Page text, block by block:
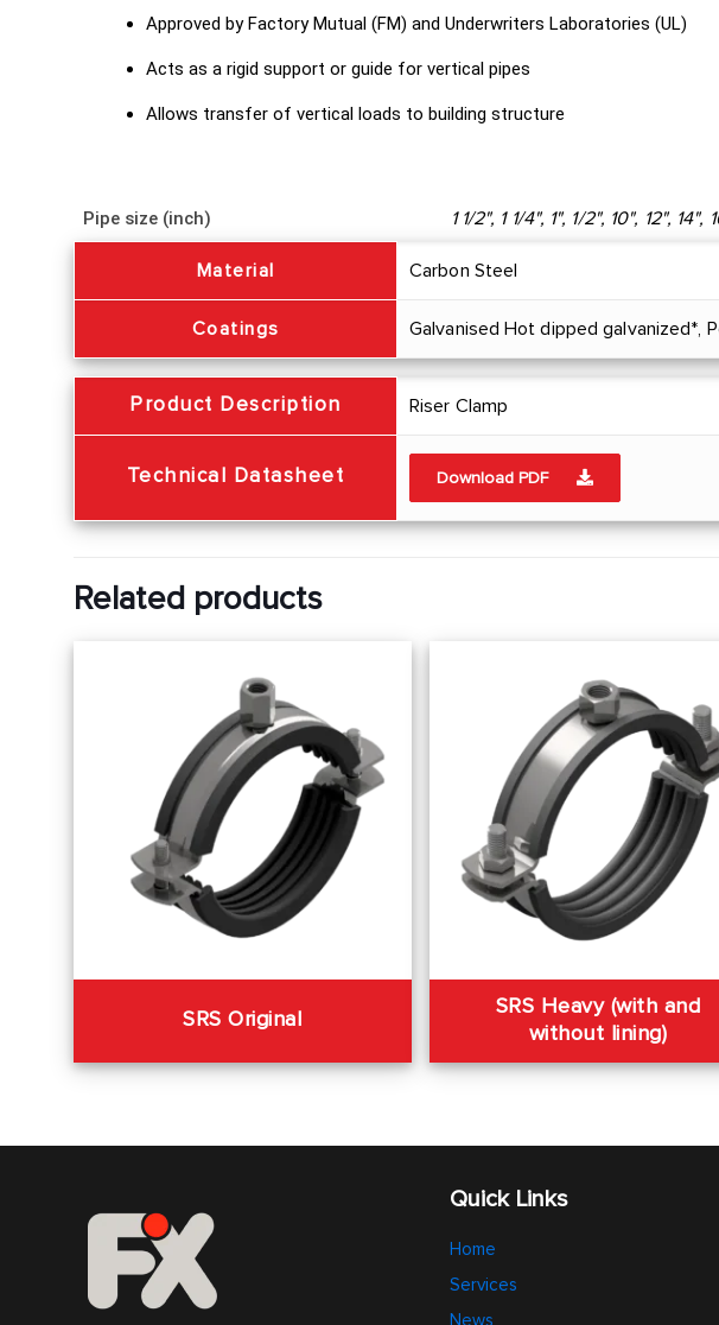
Approved by Factory Mutual (FM) and Underwriters Laboratories (UL)
Acts as a rigid support or guide for vertical pipes
Allows transfer of vertical loads to building structure
Pipe size (inch) 1 1/2", 1 1/4", 1", 1/2", 10", 12",
Material Carbon Steel
Coatings Galvanised Hot dipped galvanized*,
Product Description Riser Clamp
Technical Datasheet Download PDF
Related products
SRS Original
SRS Heavy (with and
without lining)
Quick Links
Home
Services
News